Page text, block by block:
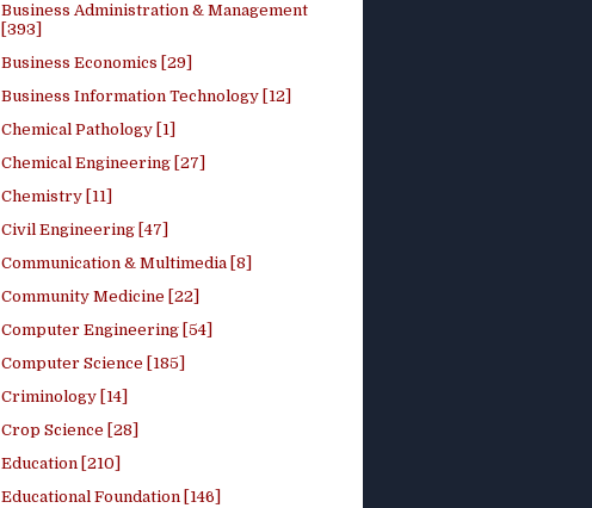
Business Administration & Management
[393]
Business Economics [29]
Business Information Technology [12]
Chemical Pathology [1]
Chemical Engineering [27]
Chemistry [11]
Civil Engineering [47]
Communication & Multimedia [8]
Community Medicine [22]
Computer Engineering [54]
Computer Science [185]
Criminology [14]
Crop Science [28]
Education [210]
Educational Foundation [146]